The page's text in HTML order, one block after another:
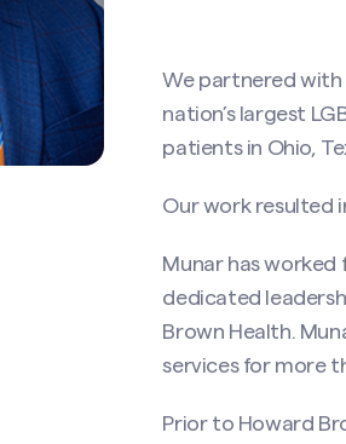
We partnered with
nation’s largest
patients in Ohio,
Our work resulted
Munar has worked
dedicated
Brown Health.
services for more
Prior to Howard